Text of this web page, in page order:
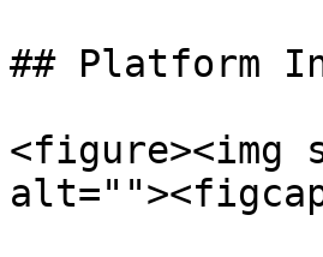
## Platform
<figure><img